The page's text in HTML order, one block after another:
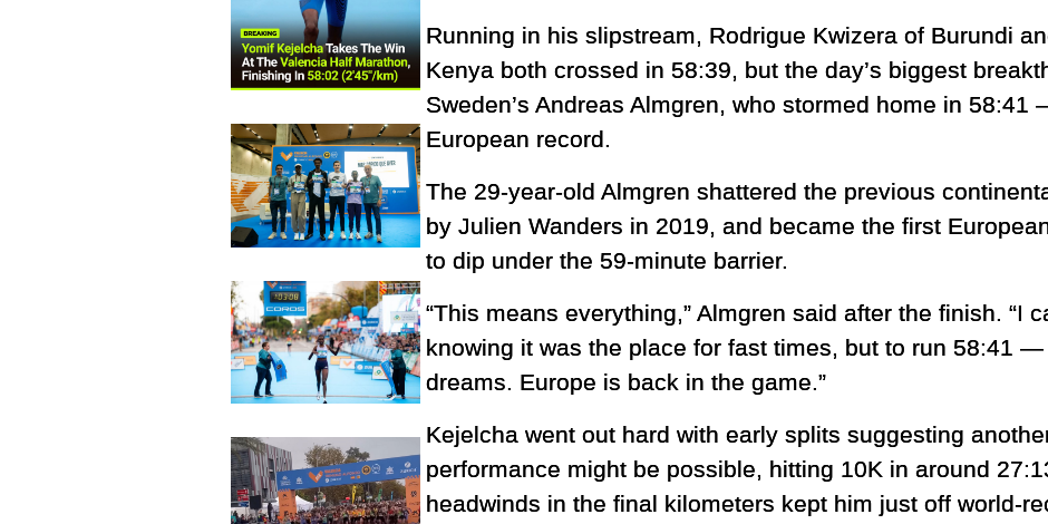
Running in his slipstream, Rodrigue Kwizera of Burundi
Kenya both crossed in 58:39, but the day’s biggest
Sweden’s Andreas Almgren, who stormed home in
European record.
The 29-year-old Almgren shattered the previous
by Julien Wanders in 2019, and became the first
to dip under the 59-minute barrier.
“This means everything,” Almgren said after the finish. “I
knowing it was the place for fast times, but to run 58:41 —
dreams. Europe is back in the game.”
Kejelcha went out hard with early splits suggesting
performance might be possible, hitting 10K in around
headwinds in the final kilometers kept him just off world-